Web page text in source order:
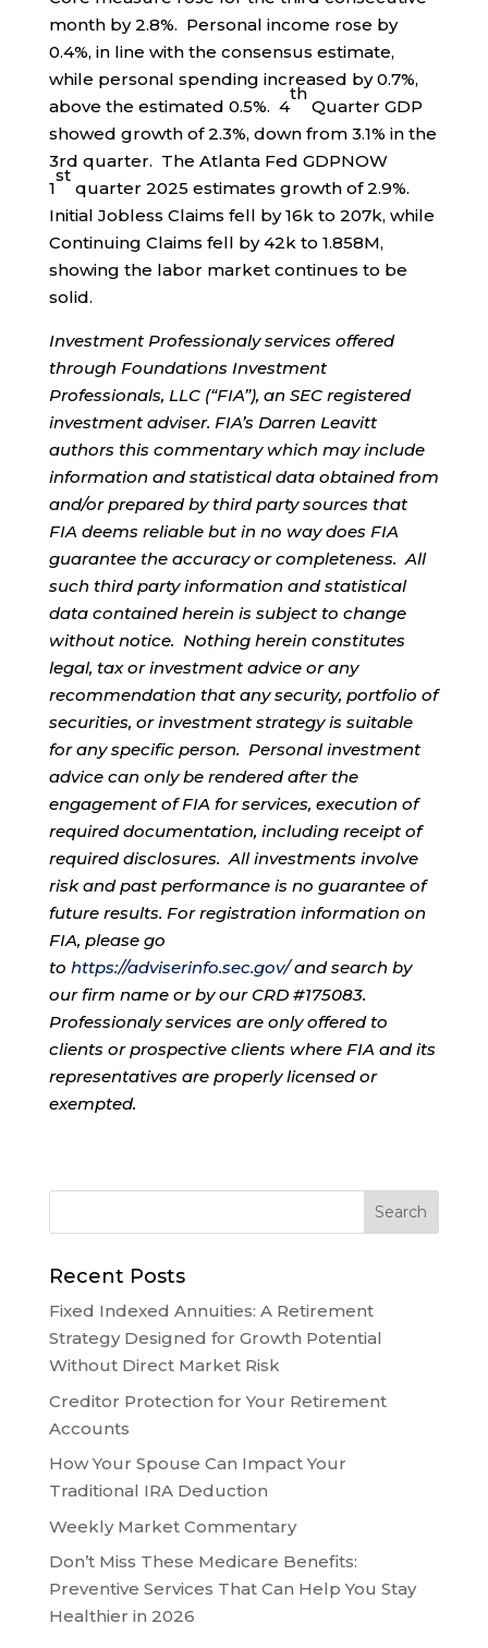
month by 2.8%. Personal income rose by
0.4%, in line with the consensus estimate,
while personal spending increased by 0.7%,
above the estimated 0.5%. 4
th
Quarter GDP
showed growth of 2.3%, down from 3.1% in the
3rd quarter. The Atlanta Fed GDPNOW
1
st
quarter 2025 estimates growth of 2.9%.
Initial Jobless Claims fell by 16k to 207k, while
Continuing Claims fell by 42k to 1.858M,
showing the labor market continues to be
solid.
Investment Professionaly services offered
through Foundations Investment
Professionals, LLC (“FIA”), an SEC registered
investment adviser. FIA’s Darren Leavitt
authors this commentary which may include
information and statistical data obtained from
and/or prepared by third party sources that
FIA deems reliable but in no way does FIA
guarantee the accuracy or completeness. All
such third party information and statistical
data contained herein is subject to change
without notice. Nothing herein constitutes
legal, tax or investment advice or any
recommendation that any security, portfolio of
securities, or investment strategy is suitable
for any specific person. Personal investment
advice can only be rendered after the
engagement of FIA for services, execution of
required documentation, including receipt of
required disclosures. All investments involve
risk and past performance is no guarantee of
future results. For registration information on
FIA, please go
to https://adviserinfo.sec.gov/and search by
our firm name or by our CRD #175083.
Professionaly services are only offered to
clients or prospective clients where FIA and its
representatives are properly licensed or
exempted.
Recent Posts
Fixed Indexed Annuities: A Retirement
Strategy Designed for Growth Potential
Without Direct Market Risk
Creditor Protection for Your Retirement
Accounts
How Your Spouse Can Impact Your
Traditional IRA Deduction
Weekly Market Commentary
Don’t Miss These Medicare Benefits:
Preventive Services That Can Help You Stay
Healthier in 2026